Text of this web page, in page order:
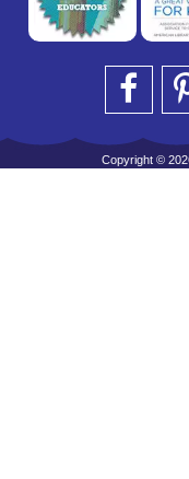
Copyright ©